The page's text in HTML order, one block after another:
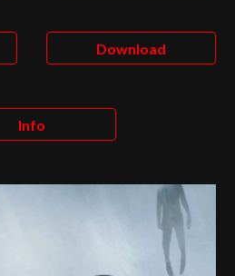
Download
Info